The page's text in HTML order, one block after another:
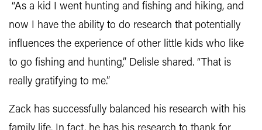
“As a kid I went hunting and fishing and hiking, and
now I have the ability to do research that potentially
influences the experience of other little kids who like
to go fishing and hunting,” Delisle shared. “That is
really gratifying to me.”
Zack has successfully balanced his research with his